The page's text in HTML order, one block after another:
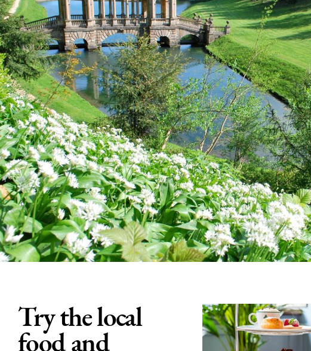
Try the local
food and